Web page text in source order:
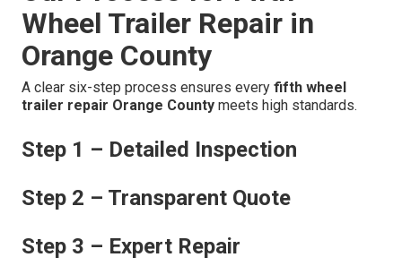
Wheel Trailer Repair in
Orange County
A clear six-step process ensures every fifth wheel
trailer repair Orange County meets high standards.
Step 1 – Detailed Inspection
Step 2 – Transparent Quote
Step 3 – Expert Repair